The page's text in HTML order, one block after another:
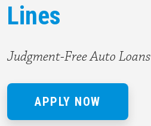
Lines
Judgment-Free Auto Loans
APPLY NOW